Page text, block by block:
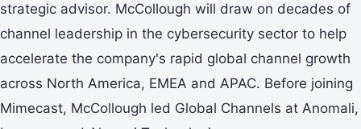
strategic advisor. McCollough will draw on decades of
channel leadership in the cybersecurity sector to help
accelerate the company's rapid global channel growth
across North America, EMEA and APAC. Before joining
Mimecast, McCollough led Global Channels at Anomali,